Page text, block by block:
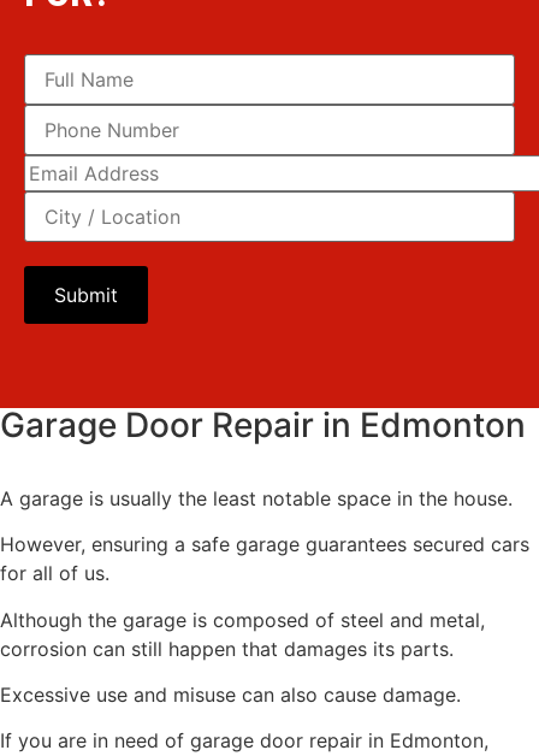
Please leave this field empty.
Garage Door Repair in Edmonton
A garage is usually the least notable space in the house.
However, ensuring a safe garage guarantees secured cars
for all of us.
Although the garage is composed of steel and metal,
corrosion can still happen that damages its parts.
Excessive use and misuse can also cause damage.
If you are in need of garage door repair in Edmonton,